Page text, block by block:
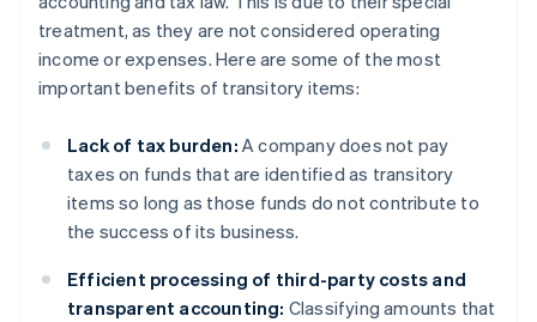
treatment, as they are not considered operating
income or expenses. Here are some of the most
important benefits of transitory items:
Lack of tax burden: A company does not pay
taxes on funds that are identified as transitory
items so long as those funds do not contribute to
the success of its business.
Efficient processing of third-party costs and
transparent accounting: Classifying amounts that